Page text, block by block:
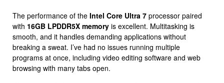
The performance of the Intel Core Ultra 7 processor paired
with 16GB LPDDR5X memory is excellent. Multitasking is
smooth, and it handles demanding applications without
breaking a sweat. I’ve had no issues running multiple
programs at once, including video editing software and web
browsing with many tabs open.